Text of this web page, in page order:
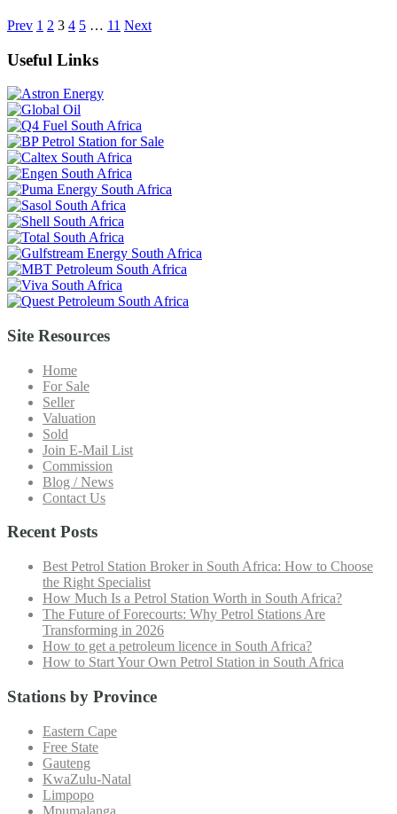
Prev 1 2 3 4 5 … 11 Next
Useful Links
Site Resources
Home
For Sale
Seller
Valuation
Sold
Join E-Mail List
Commission
Blog / News
Contact Us
Recent Posts
Best Petrol Station Broker in South Africa: How to Choose
the Right Specialist
How Much Is a Petrol Station Worth in South Africa?
The Future of Forecourts: Why Petrol Stations Are
Transforming in 2026
How to get a petroleum licence in South Africa?
How to Start Your Own Petrol Station in South Africa
Stations by Province
Eastern Cape
Free State
Gauteng
KwaZulu-Natal
Limpopo
Mpumalanga